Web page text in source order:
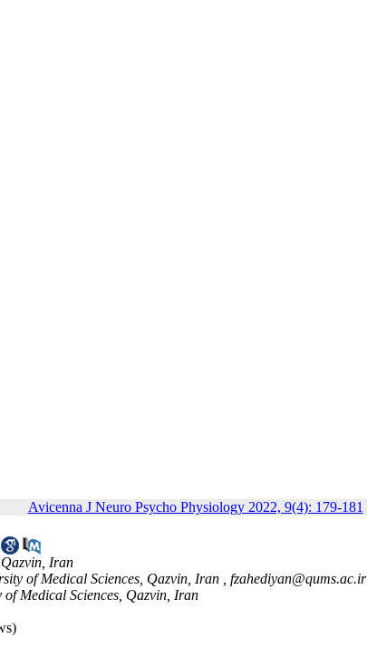
Avicenna J Neuro Psycho Physiology 2022, 9(4): 179-181
Iran
of Medical Sciences, Qazvin, Iran , fzahediyan@qums.ac.ir
Medical Sciences, Qazvin, Iran